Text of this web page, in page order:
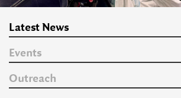
Latest News
Events
Outreach